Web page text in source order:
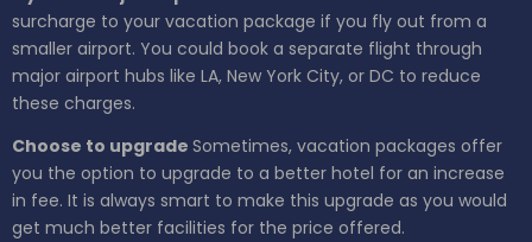
surcharge to your vacation package if you fly out from a
smaller airport. You could book a separate flight through
major airport hubs like LA, New York City, or DC to reduce
these charges.
Choose to upgrade Sometimes, vacation packages offer
you the option to upgrade to a better hotel for an increase
in fee. It is always smart to make this upgrade as you would
get much better facilities for the price offered.